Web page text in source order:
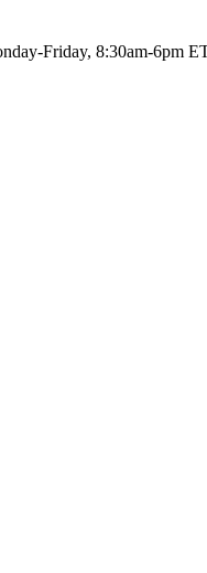
Friday, 8:30am-6pm